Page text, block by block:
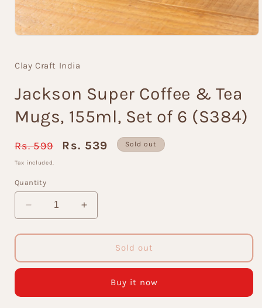
in
Clay Craft India
Jackson Super Coffee & Tea
Mugs, 155ml, Set of 6 (S384)
Regular
price
Rs. 599
Sale
Rs. 539 Sold out
Tax included.
Quantity
Decrease
quantity
for
Super
Coffee
Tea
Increase
quantity
for
Jackson
Super
Coffee
&amp;
Tea
Sold out
Buy it now